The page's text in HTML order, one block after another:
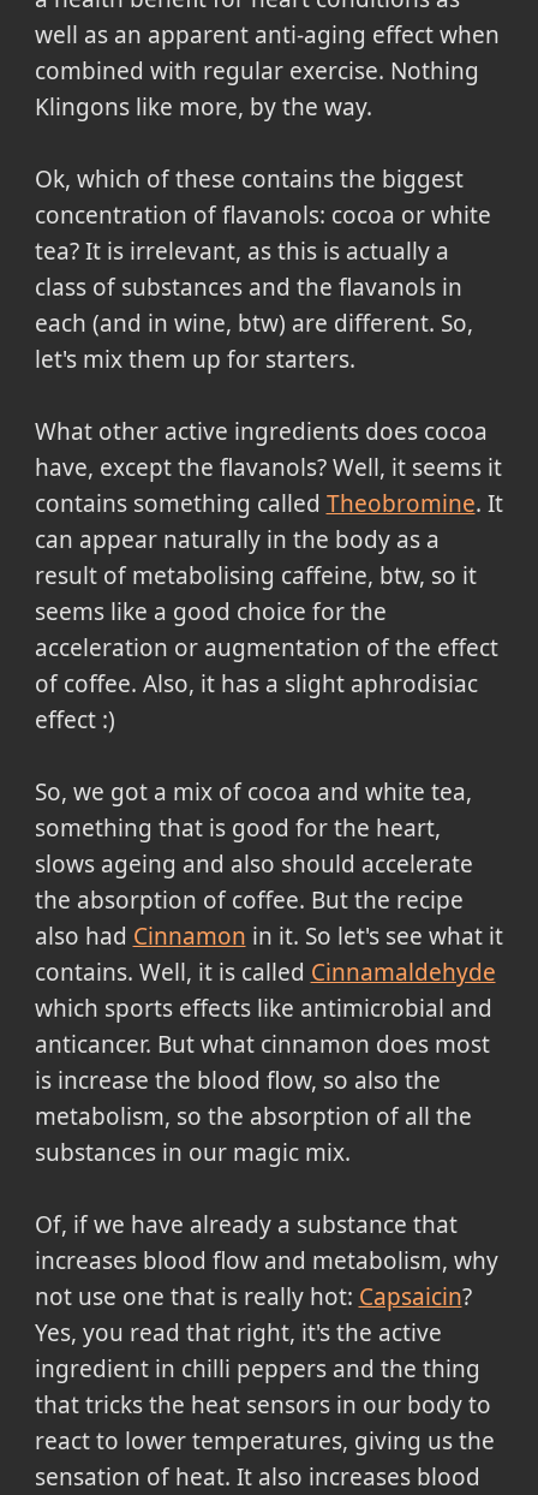
well as an apparent anti-aging effect when
combined with regular exercise. Nothing
Klingons like more, by the way.
Ok, which of these contains the biggest
concentration of flavanols: cocoa or white
tea? It is irrelevant, as this is actually a
class of substances and the flavanols in
each (and in wine, btw) are different. So,
let's mix them up for starters.
What other active ingredients does cocoa
have, except the flavanols? Well, it seems it
contains something called Theobromine. It
can appear naturally in the body as a
result of metabolising caffeine, btw, so it
seems like a good choice for the
acceleration or augmentation of the effect
of coffee. Also, it has a slight aphrodisiac
effect :)
So, we got a mix of cocoa and white tea,
something that is good for the heart,
slows ageing and also should accelerate
the absorption of coffee. But the recipe
also had Cinnamon in it. So let's see what it
contains. Well, it is called Cinnamaldehyde
which sports effects like antimicrobial and
anticancer. But what cinnamon does most
is increase the blood flow, so also the
metabolism, so the absorption of all the
substances in our magic mix.
Of, if we have already a substance that
increases blood flow and metabolism, why
not use one that is really hot: Capsaicin?
Yes, you read that right, it's the active
ingredient in chilli peppers and the thing
that tricks the heat sensors in our body to
react to lower temperatures, giving us the
sensation of heat. It also increases blood